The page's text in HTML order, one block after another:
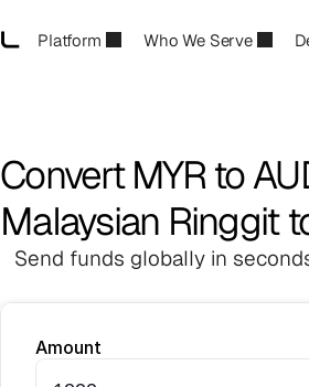
Platform Who We Serve
Convert MYR to
Malaysian Ringgit
Send funds globally in
Amount